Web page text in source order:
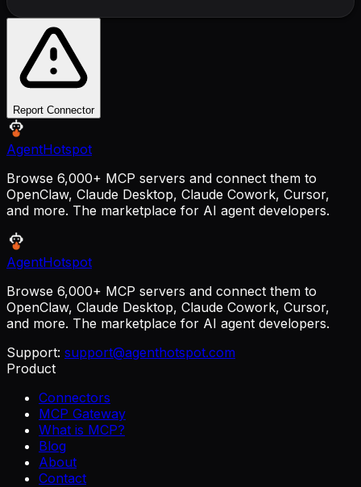
Report Connector
AgentHotspot
Browse 6,000+ MCP servers and connect them to
OpenClaw, Claude Desktop, Claude Cowork, Cursor,
and more. The marketplace for AI agent developers.
AgentHotspot
Browse 6,000+ MCP servers and connect them to
OpenClaw, Claude Desktop, Claude Cowork, Cursor,
and more. The marketplace for AI agent developers.
Support: support@agenthotspot.com
Product
Connectors
MCP Gateway
What is MCP?
Blog
About
Contact